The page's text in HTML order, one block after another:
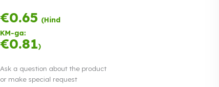
€0.65 (Hind
KM-ga:
€0.81)
Ask a question about the product
or make special request